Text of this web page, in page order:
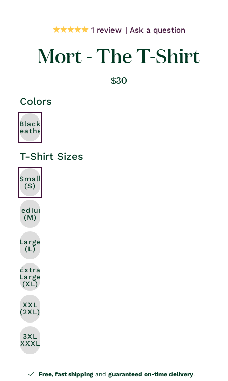
1 review Ask a question
Mort - The T-Shirt
Regular
$30
Colors
Black
Heather
T-Shirt Sizes
Small
(S)
Medium
(M)
Large
(L)
Extra
Large
(XL)
XXL
(2XL)
3XL
(XXXL)
Free, fast shipping and guaranteed on-time delivery.